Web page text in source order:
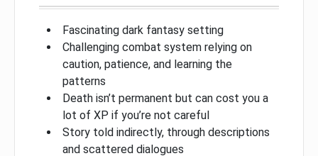
Fascinating dark fantasy setting
Challenging combat system relying on
caution, patience, and learning the
patterns
Death isn’t permanent but can cost you a
lot of XP if you’re not careful
Story told indirectly, through descriptions
and scattered dialogues